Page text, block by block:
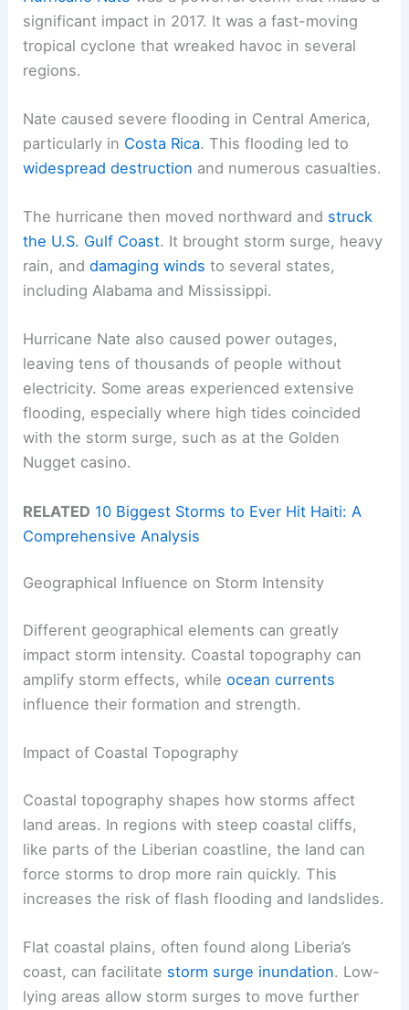
significant impact in 2017. It was a fast-moving
tropical cyclone that wreaked havoc in several
regions.
Nate caused severe flooding in Central America,
particularly in Costa Rica. This flooding led to
widespread destruction and numerous casualties.
The hurricane then moved northward and struck
the U.S. Gulf Coast. It brought storm surge, heavy
rain, anddamaging winds to several states,
including Alabama and Mississippi.
Hurricane Nate also caused power outages,
leaving tens of thousands of people without
electricity. Some areas experienced extensive
flooding, especially where high tides coincided
with the storm surge, such as at the Golden
Nugget casino.
RELATED 10 Biggest Storms to Ever Hit Haiti: A
Comprehensive Analysis
Geographical Influence on Storm Intensity
Different geographical elements can greatly
impact storm intensity. Coastal topography can
amplify storm effects, whileocean currents
influence their formation and strength.
Impact of Coastal Topography
Coastal topography shapes how storms affect
land areas. In regions with steep coastal cliffs,
like parts of the Liberian coastline, the land can
force storms to drop more rain quickly. This
increases the risk of flash flooding and landslides.
Flat coastal plains, often found along Liberia’s
coast, can facilitate storm surge inundation. Low-
lying areas allow storm surges to move further